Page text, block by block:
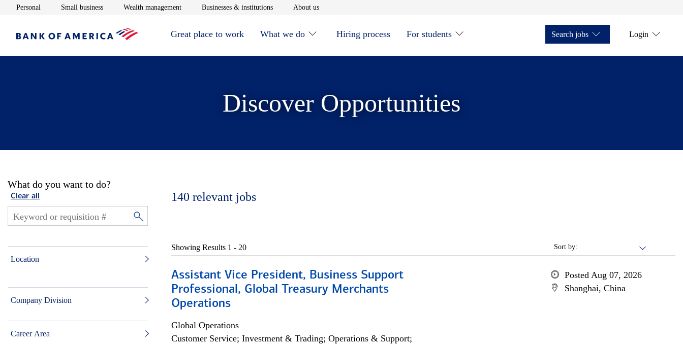
Personal Opens in new window
Small businessOpens in new window
Wealth managementOpens in new window
Businesses & institutionsOpens in new window
About usOpens in new window
Great place to work What we do Hiring process For students Search jobs Login
Discover Opportunities
What do you want to do?
Clear all
Location
Company Division
Career Area
140 relevant jobs
Sort by:
Showing Results 1 - 20
Assistant Vice President, Business Support
Professional, Global Treasury Merchants
Operations
Global Operations
Customer Service; Investment & Trading; Operations & Support;
Posted Aug 07, 2026
Shanghai, China